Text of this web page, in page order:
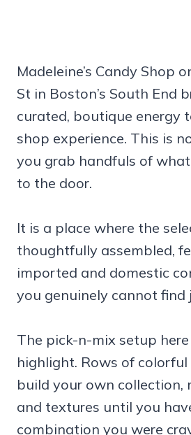
Madeleine’s Candy Shop
St in Boston’s South End
curated, boutique energy
shop experience. This is
you grab handfuls of
to the door.
It is a place where the
thoughtfully assembled,
imported and domestic
you genuinely cannot find
The pick-n-mix setup
highlight. Rows of
build your own collection,
and textures until you
combination you were